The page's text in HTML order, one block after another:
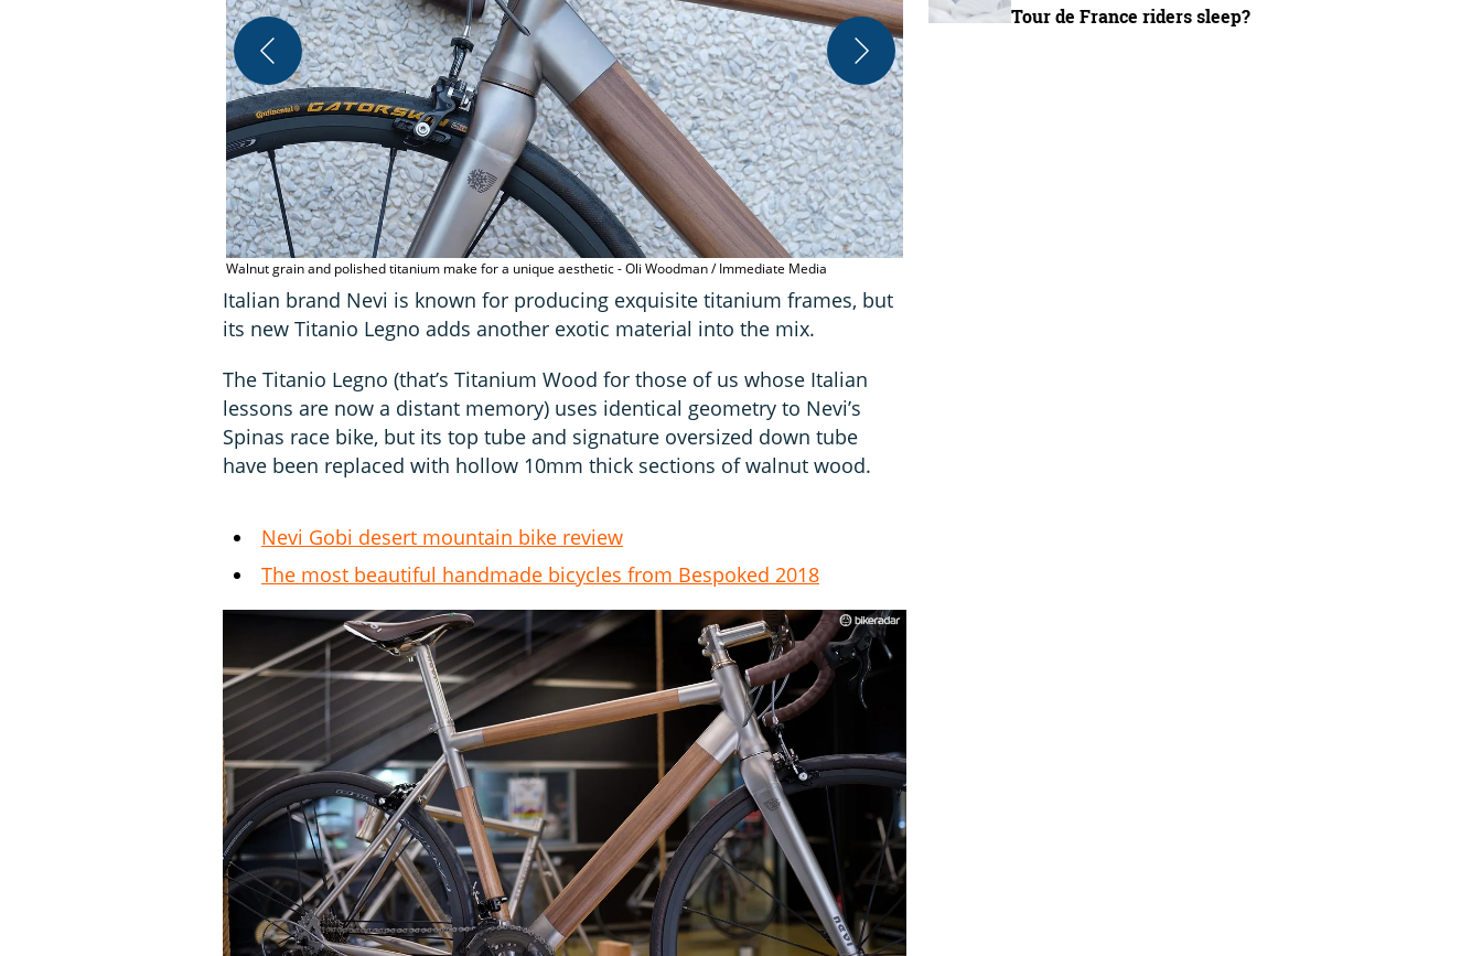
Walnut grain and polished titanium make for a unique aesthetic - Oli Woodman / Immediate Media
Italian brand Nevi is known for producing exquisite titanium frames, but
its new Titanio Legno adds another exotic material into the mix.
The Titanio Legno (that’s Titanium Wood for those of us whose Italian
lessons are now a distant memory) uses identical geometry to Nevi’s
Spinas race bike, but its top tube and signature oversized down tube
have been replaced with hollow 10mm thick sections of walnut wood.
Nevi Gobi desert mountain bike review
The most beautiful handmade bicycles from Bespoked 2018
Tour de France riders sleep?